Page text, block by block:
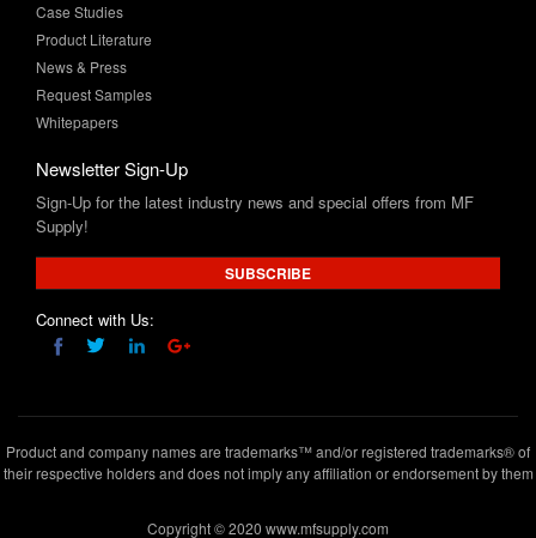
Case Studies
Product Literature
News & Press
Request Samples
Whitepapers
Newsletter Sign-Up
Sign-Up for the latest industry news and special offers from MF
Supply!
SUBSCRIBE
Connect with Us:
Product and company names are trademarks™ and/or registered trademarks® of
their respective holders and does not imply any affiliation or endorsement by them
Copyright © 2020 www.mfsupply.com